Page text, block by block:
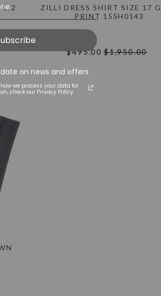
1/2
ZILLI DRESS SHIRT SIZE 17
PRINT 15SH0143
$495.00 $1,950.00
on news and offers
we process your data for
check our Privacy Policy.